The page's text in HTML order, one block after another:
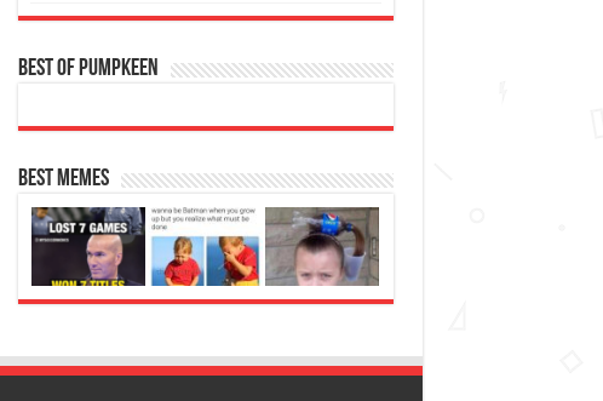
Best of Pumpkeen
Best Memes